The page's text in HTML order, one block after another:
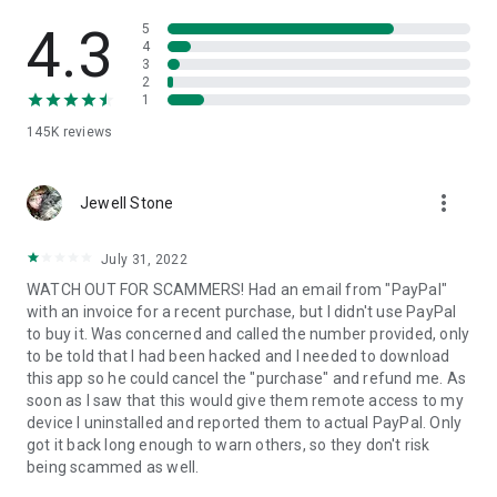
• App list (Start/Uninstall apps)
• Push and pull Wi-Fi settings
• View system diagnostic information
• Store confidential information into the device clipboard
1. Your session partner will send you a personal link to the
QuickSupport application. Clicking the link will start the app
2. Open the QuickSupport app on your device.
3. You will see a prompt to join a session created by your
remote partner.
4. When you accept the connection, the remote session will
begin.
4.3
145K reviews
5
4
3
2
1
Jewell Stone more_vert
July 31, 2022
WATCH OUT FOR SCAMMERS! Had an email from "PayPal"
with an invoice for a recent purchase, but I didn't use PayPal
to buy it. Was concerned and called the number provided, only
to be told that I had been hacked and I needed to download
this app so he could cancel the "purchase" and refund me. As
soon as I saw that this would give them remote access to my
device I uninstalled and reported them to actual PayPal. Only
got it back long enough to warn others, so they don't risk
being scammed as well.